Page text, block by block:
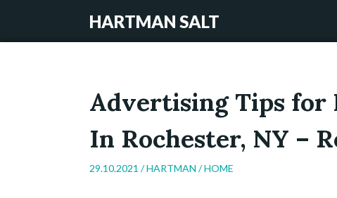
HARTMAN SALT
Advertising Tips for
In Rochester, NY –
29.10.2021 /HARTMAN /HOME